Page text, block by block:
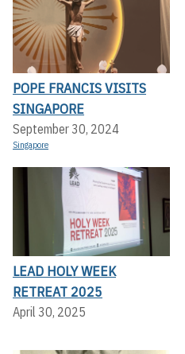
POPE FRANCIS VISITS
SINGAPORE
September 30, 2024
Singapore
LEAD HOLY WEEK
RETREAT 2025
April 30, 2025